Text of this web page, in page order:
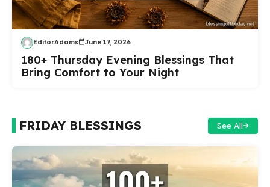
EditorAdams June 17, 2026
180+ Thursday Evening Blessings That
Bring Comfort to Your Night
FRIDAY BLESSINGS See All